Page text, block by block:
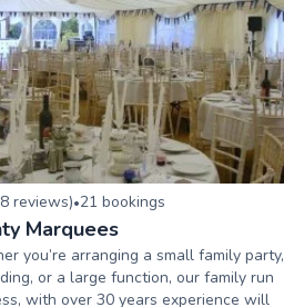
8 reviews)•21 bookings
Marquees
you’re arranging a small family party,
or a large function, our family run
with over 30 years experience will